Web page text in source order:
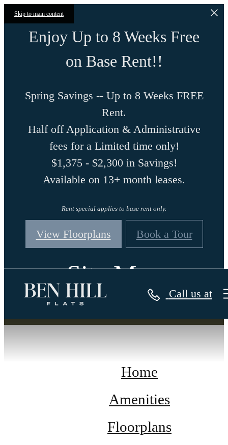
Skip to main content
Enjoy Up to 8 Weeks Free
on Base Rent!!
Spring Savings -- Up to 8 Weeks FREE
Rent.
Half off Application & Administrative
fees for a Limited time only!
$1,375 - $2,300 in Savings!
Available on 13+ month leases.
Rent special applies to base rent only.
View Floorplans Book a Tour
Call us at
Site Map
Home
Amenities
Floorplans